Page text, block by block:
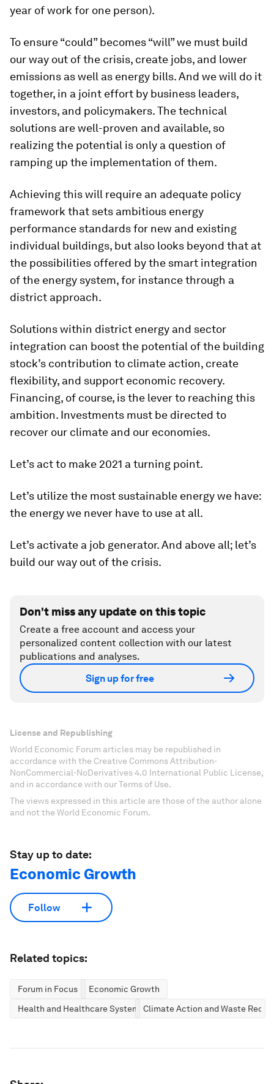
year of work for one person).
To ensure “could” becomes “will” we must build
our way out of the crisis, create jobs, and lower
emissions as well as energy bills. And we will do it
together, in a joint effort by business leaders,
investors, and policymakers. The technical
solutions are well-proven and available, so
realizing the potential is only a question of
ramping up the implementation of them.
Achieving this will require an adequate policy
framework that sets ambitious energy
performance standards for new and existing
individual buildings, but also looks beyond that at
the possibilities offered by the smart integration
of the energy system, for instance through a
district approach.
Solutions within district energy and sector
integration can boost the potential of the building
stock’s contribution to climate action, create
flexibility, and support economic recovery.
Financing, of course, is the lever to reaching this
ambition. Investments must be directed to
recover our climate and our economies.
Let’s act to make 2021 a turning point.
Let’s utilize the most sustainable energy we have:
the energy we never have to use at all.
Let’s activate a job generator. And above all; let’s
build our way out of the crisis.
Don't miss any update on this topic
Create a free account and access your
personalized content collection with our latest
publications and analyses.
Sign up for free
License and Republishing
World Economic Forum articles may be republished in
accordance with the Creative Commons Attribution-
NonCommercial-NoDerivatives 4.0 International Public License,
and in accordance with our Terms of Use.
The views expressed in this article are those of the author alone
and not the World Economic Forum.
Stay up to date:
Economic Growth
Follow
Related topics:
Forum in Focus
Economic Growth
Health and Healthcare SystemsClimate Action and Waste